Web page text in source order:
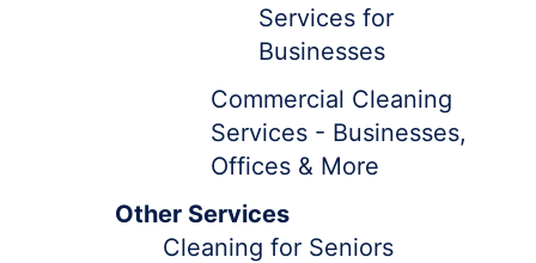
Services for
Businesses
Commercial Cleaning
Services - Businesses,
Offices & More
Other Services
Cleaning for Seniors